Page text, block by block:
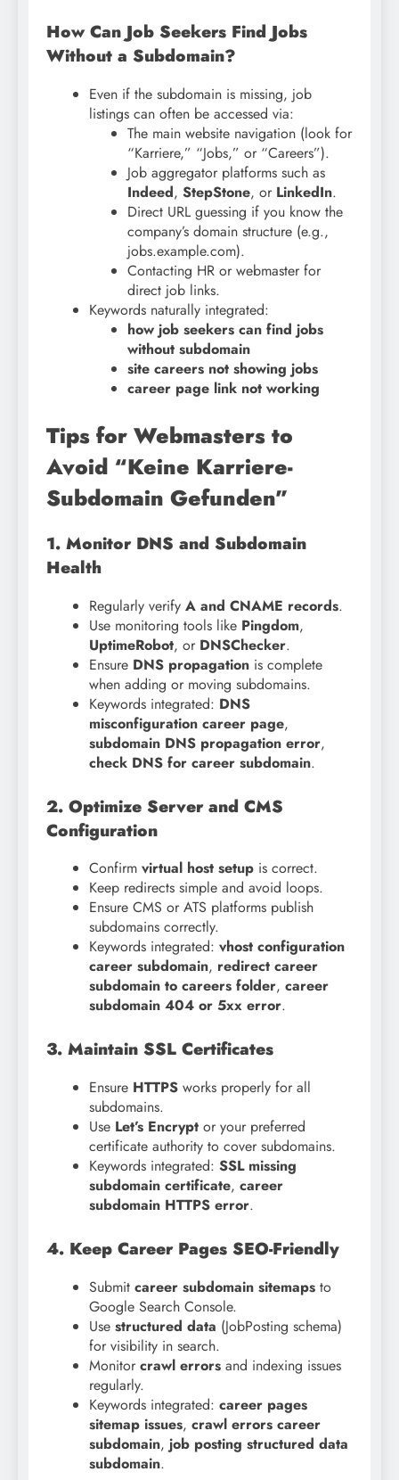
How Can Job Seekers Find Jobs
Without a Subdomain?
Even if the subdomain is missing, job
listings can often be accessed via:
The main website navigation (look for
“Karriere,” “Jobs,” or “Careers”).
Job aggregator platforms such as
Indeed,StepStone, or LinkedIn.
Direct URL guessing if you know the
company’s domain structure (e.g.,
jobs.example.com).
Contacting HR or webmaster for
direct job links.
Keywords naturally integrated:
how job seekers can find jobs
without subdomain
site careers not showing jobs
career page link not working
Tips for Webmasters to
Avoid “Keine Karriere-
Subdomain Gefunden”
1. Monitor DNS and Subdomain
Health
Regularly verify A and CNAME records.
Use monitoring tools like Pingdom,
UptimeRobot, or DNSChecker.
Ensure DNS propagation is complete
when adding or moving subdomains.
Keywords integrated: DNS
misconfiguration career page,
subdomain DNS propagation error,
check DNS for career subdomain.
2. Optimize Server and CMS
Configuration
Confirm virtual host setup is correct.
Keep redirects simple and avoid loops.
Ensure CMS or ATS platforms publish
subdomains correctly.
Keywords integrated: vhost configuration
career subdomain, redirect career
subdomain to careers folder, career
subdomain 404 or 5xx error.
3. Maintain SSL Certificates
Ensure HTTPS works properly for all
subdomains.
Use Let’s Encrypt or your preferred
certificate authority to cover subdomains.
Keywords integrated: SSL missing
subdomain certificate, career
subdomain HTTPS error.
4. Keep Career Pages SEO-Friendly
Submit career subdomain sitemaps to
Google Search Console.
Use structured data (JobPosting schema)
for visibility in search.
Monitor crawl errors and indexing issues
regularly.
Keywords integrated: career pages
sitemap issues, crawl errors career
subdomain, job posting structured data
subdomain.